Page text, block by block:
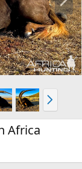
x
t
N
e
x
Africa